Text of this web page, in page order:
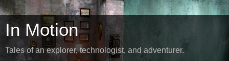
In Motion
Tales of an explorer, technologist, and adventurer.